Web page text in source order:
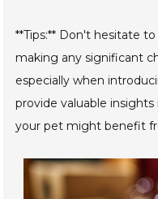
**Tips:** Don't hesitate
making any significant
especially when
provide valuable
your pet might benefit